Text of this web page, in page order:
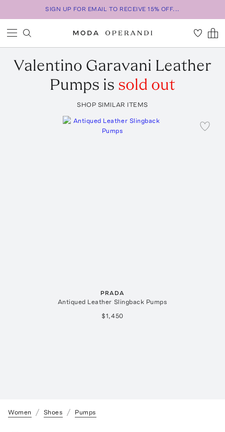
SIGN UP FOR EMAIL TO RECEIVE 15% OFF...
Valentino Garavani Leather
Pumps is sold out
SHOP SIMILAR ITEMS
PRADA
Antiqued Leather Slingback Pumps
$1,450
Women Shoes Pumps